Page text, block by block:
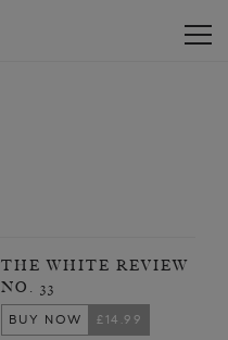
THE WHITE REVIEW
NO. 33
BUY NOW
£14.99